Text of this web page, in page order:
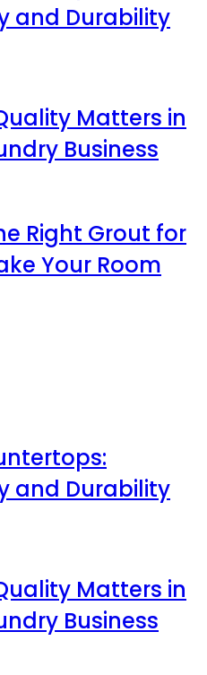
and Durability
Matters in
Business
Right Grout for
Your Room
and Durability
Matters in
Business